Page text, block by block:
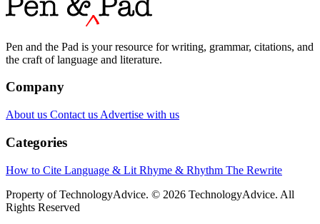
Pen and the Pad is your resource for writing, grammar, citations, and
the craft of language and literature.
Company
About us Contact us Advertise with us
Categories
How to Cite Language & Lit Rhyme & Rhythm The Rewrite
Property of TechnologyAdvice. © 2026 TechnologyAdvice. All
Rights Reserved